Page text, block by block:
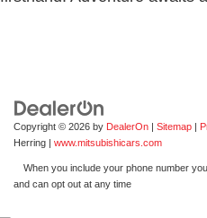
Copyright © 2026 by DealerOn Sitemap
Herring
www.mitsubishicars.com
When you include your phone number
and can opt out at any time